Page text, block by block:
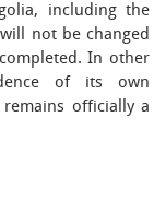
including the
not be changed
In other
of its own
officially a